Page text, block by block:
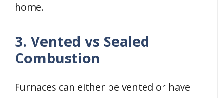
home.
3. Vented vs Sealed
Combustion
Furnaces can either be vented or have